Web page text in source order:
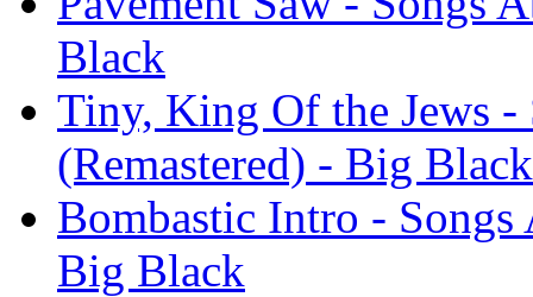
Black
Tiny, King Of the Jews
(Remastered) - Big Black
Bombastic Intro -
Big Black